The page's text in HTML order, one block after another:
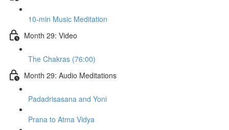
10-min Music Meditation
Month 29: Video
The Chakras (76:00)
Month 29: Audio Meditations
Padadrisasana and Yoni
Prana to Atma Vidya